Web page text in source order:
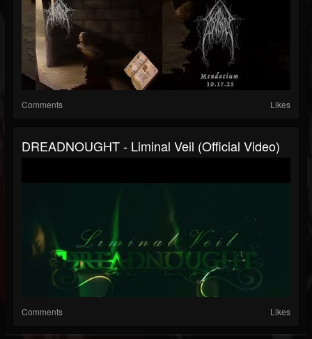
Comments Likes
DREADNOUGHT - Liminal Veil (official Video)
Comments Likes